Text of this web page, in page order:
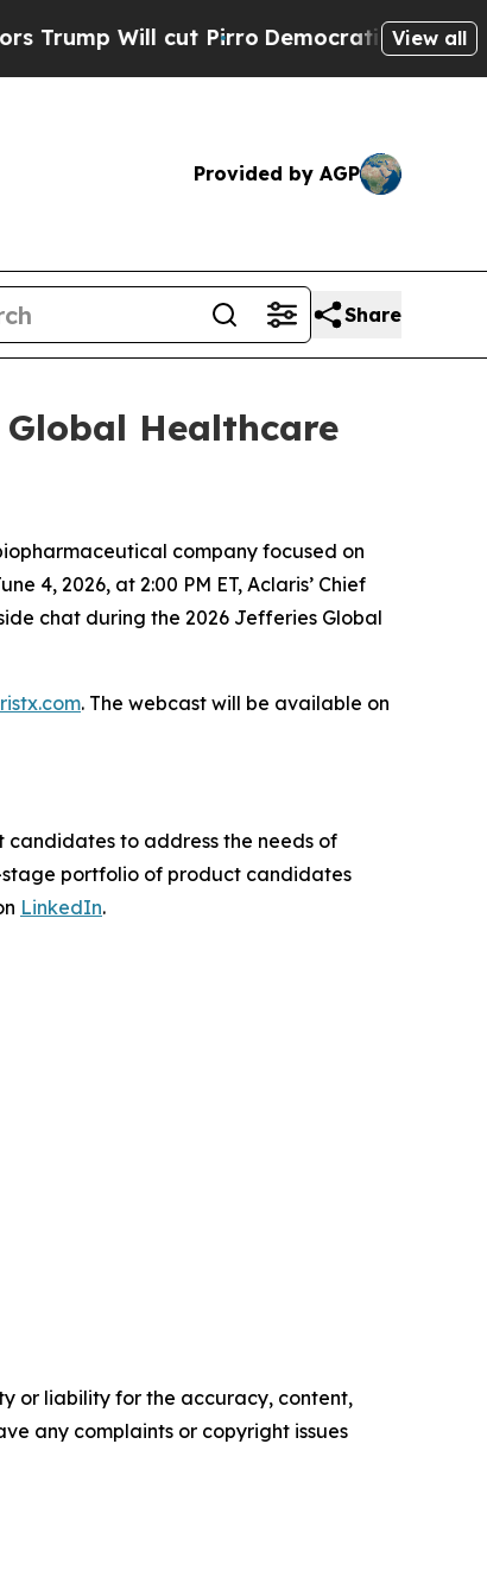
Will cut Pirro Democratic Socialists of
View all
Provided by AGP
Share
Healthcare
company focused on
4, 2026, at 2:00 PM ET, Aclaris’ Chief
chat during the 2026 Jefferies Global
. The webcast will be available on
to address the needs of
stage portfolio of product candidates
LinkedIn.
or liability for the accuracy, content,
any complaints or copyright issues